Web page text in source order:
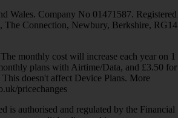
Wales. Company No 01471587. Registered
The Connection, Newbury, Berkshire, RG14
monthly cost will increase each year on 1
plans with Airtime/Data, and £3.50 for
doesn't affect Device Plans. More
pricechanges
is authorised and regulated by the Financial